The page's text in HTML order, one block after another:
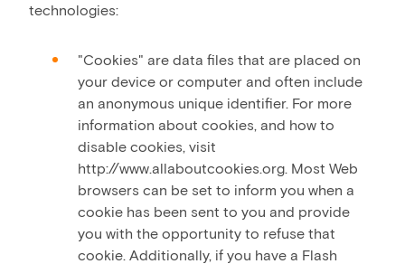
technologies:
"Cookies" are data files that are placed on
your device or computer and often include
an anonymous unique identifier. For more
information about cookies, and how to
disable cookies, visit
http://www.allaboutcookies.org. Most Web
browsers can be set to inform you when a
cookie has been sent to you and provide
you with the opportunity to refuse that
cookie. Additionally, if you have a Flash